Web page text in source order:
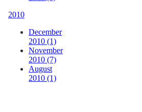
2010
December
2010 (1)
November
2010 (7)
August
2010 (1)